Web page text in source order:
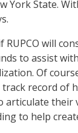
York State.
RUPCO will
to assist
Of
track record of
articulate their
to help